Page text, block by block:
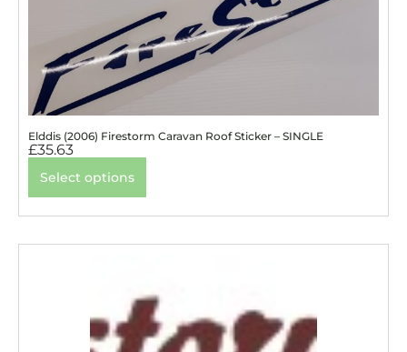
Elddis (2006) Firestorm Caravan Roof Sticker – SINGLE
£35.63
Select options